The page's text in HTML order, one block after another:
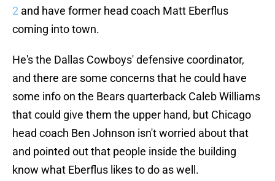
2 and have former head coach Matt Eberflus
coming into town.
He's the Dallas Cowboys' defensive coordinator,
and there are some concerns that he could have
some info on the Bears quarterback Caleb Williams
that could give them the upper hand, but Chicago
head coach Ben Johnson isn't worried about that
and pointed out that people inside the building
know what Eberflus likes to do as well.